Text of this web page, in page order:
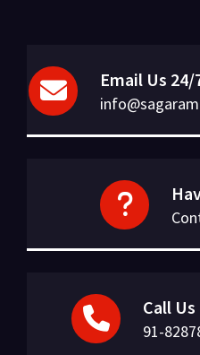
Email Us 24/
Call
91-